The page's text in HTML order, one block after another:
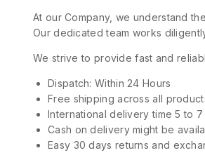
At our Company, we understand
Our dedicated team works
We strive to provide fast and
Dispatch: Within 24 Hours
Free shipping across all
International delivery time 5 to
Cash on delivery might be
Easy 30 days returns and